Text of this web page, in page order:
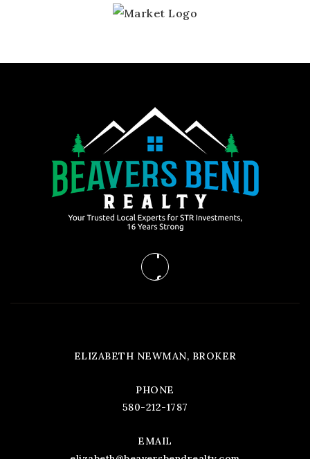
ELIZABETH NEWMAN, BROKER
PHONE
580-212-1787
EMAIL